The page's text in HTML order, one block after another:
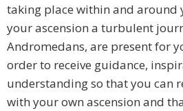
taking place within and around
your ascension a turbulent
Andromedans, are present for
order to receive guidance,
understanding so that you can
with your own ascension and